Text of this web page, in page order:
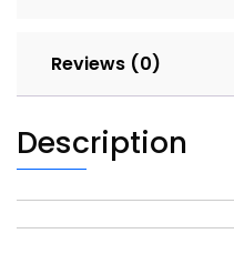
Reviews (0)
Description